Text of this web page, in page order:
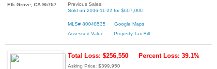
Elk Grove, CA 95757
Previous Sales:
Sold on 2006-11-22 for $607,000
MLS# 80048535
Google Maps
Assessed Value
Property Tax Bill
Total Loss: $256,550 Percent Loss: 39.1%
Asking Price: $399,950